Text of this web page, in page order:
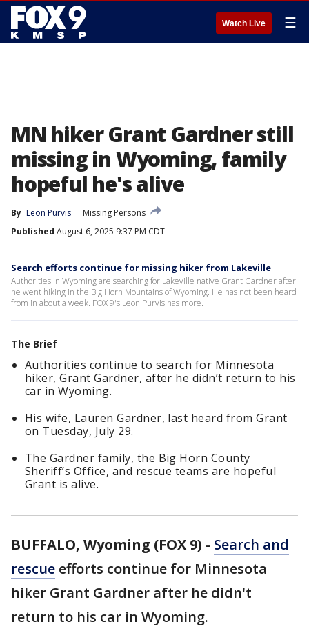
Watch Live ☰
MN hiker Grant Gardner still
missing in Wyoming, family
hopeful he's alive
By Leon Purvis
Missing Persons
Published August 6, 2025 9:37 PM CDT
Search efforts continue for missing hiker from Lakeville
Authorities in Wyoming are searching for Lakeville native Grant Gardner after
he went hiking in the Big Horn Mountains of Wyoming. He has not been heard
from in about a week. FOX 9's Leon Purvis has more.
The Brief
Authorities continue to search for Minnesota
hiker, Grant Gardner, after he didn’t return to his
car in Wyoming.
His wife, Lauren Gardner, last heard from Grant
on Tuesday, July 29.
The Gardner family, the Big Horn County
Sheriff’s Office, and rescue teams are hopeful
Grant is alive.
BUFFALO, Wyoming (FOX 9) - Search and
rescue efforts continue for Minnesota
hiker Grant Gardner after he didn't
return to his car in Wyoming.